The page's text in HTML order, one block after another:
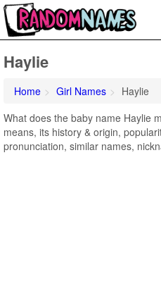
Haylie
Home Girl Names
Haylie
What does the baby name Haylie
means, its history & origin,
pronunciation, similar names,